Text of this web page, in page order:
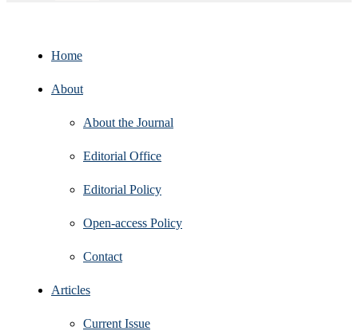
Home
About
About the Journal
Editorial Office
Editorial Policy
Open‑access Policy
Contact
Articles
Current Issue